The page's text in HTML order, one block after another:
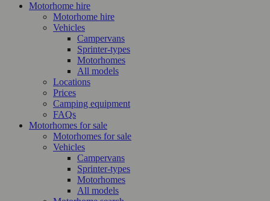
Motorhome hire
Motorhome hire
Vehicles
Campervans
Sprinter-types
Motorhomes
All models
Locations
Prices
Camping equipment
FAQs
Motorhomes for sale
Motorhomes for sale
Vehicles
Campervans
Sprinter-types
Motorhomes
All models